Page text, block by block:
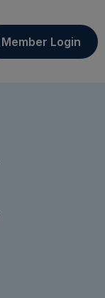
Member Login